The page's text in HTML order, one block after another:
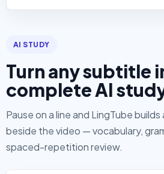
AI STUDY
Turn any subtitle
complete AI
Pause on a line and LingTube
beside the video — vocabulary,
spaced-repetition review.